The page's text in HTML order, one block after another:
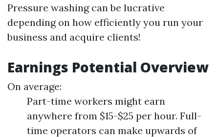
Pressure washing can be lucrative
depending on how efficiently you run your
business and acquire clients!
Earnings Potential Overview
On average:
Part-time workers might earn
anywhere from $15-$25 per hour. Full-
time operators can make upwards of